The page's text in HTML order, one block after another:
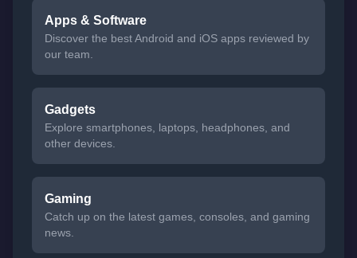
Apps & Software
Discover the best Android and iOS apps reviewed by
our team.
Gadgets
Explore smartphones, laptops, headphones, and
other devices.
Gaming
Catch up on the latest games, consoles, and gaming
news.